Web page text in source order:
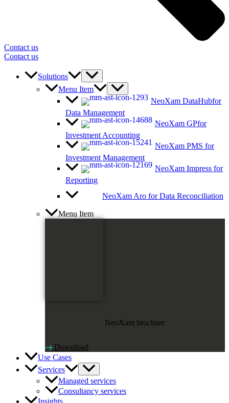
Contact us
Contact us
Solutions
Menu Item
NeoXam DataHubfor
Data Management
NeoXam GPfor
Investment Accounting
NeoXam PMS for
Investment Management
NeoXam Impress for
Reporting
NeoXam Aro for Data Reconciliation
Menu Item
NeoXam brochure
Download
Use Cases
Services
Managed services
Consultancy services
Insights